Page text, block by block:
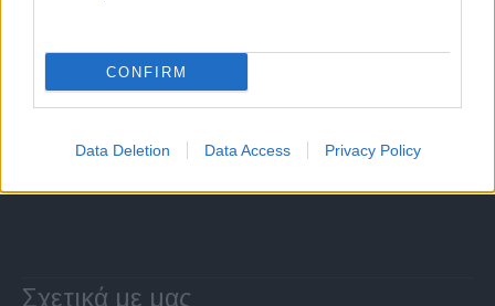
CONFIRM
Data Deletion Data Access Privacy Policy
Σχετικά με μας